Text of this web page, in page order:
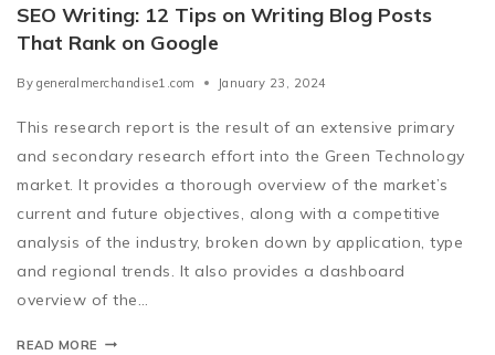
SEO Writing: 12 Tips on Writing Blog Posts
That Rank on Google
By generalmerchandise1.com January 23, 2024
This research report is the result of an extensive primary
and secondary research effort into the Green Technology
market. It provides a thorough overview of the market’s
current and future objectives, along with a competitive
analysis of the industry, broken down by application, type
and regional trends. It also provides a dashboard
overview of the…
READ MORE